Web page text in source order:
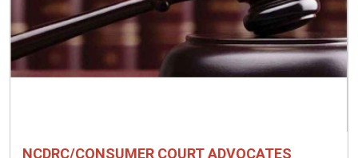
NCDRC/CONSUMER COURT ADVOCATES